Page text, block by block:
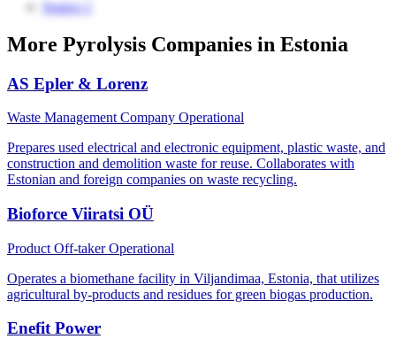
Source 1
More Pyrolysis Companies in Estonia
AS Epler & Lorenz
Waste Management Company Operational
Prepares used electrical and electronic equipment, plastic waste, and
construction and demolition waste for reuse. Collaborates with
Estonian and foreign companies on waste recycling.
Bioforce Viiratsi OÜ
Product Off-takerOperational
Operates a biomethane facility in Viljandimaa, Estonia, that utilizes
agricultural by-products and residues for green biogas production.
Enefit Power